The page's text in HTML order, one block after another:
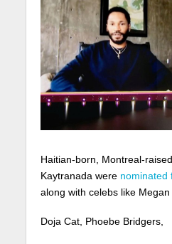
Haitian-born, Montreal-
Kaytranada were nominated
along with celebs like Megan
Doja Cat, Phoebe Bridgers,